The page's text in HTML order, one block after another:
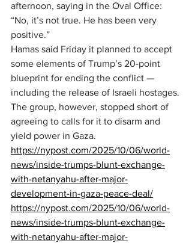
afternoon, saying in the Oval Office:
“No, it’s not true. He has been very
positive.”
Hamas said Friday it planned to accept
some elements of Trump’s 20-point
blueprint for ending the conflict —
including the release of Israeli hostages.
The group, however, stopped short of
agreeing to calls for it to disarm and
yield power in Gaza.
https://nypost.com/2025/10/06/world-
news/inside-trumps-blunt-exchange-
with-netanyahu-after-major-
development-in-gaza-peace-deal/
https://nypost.com/2025/10/06/world-
news/inside-trumps-blunt-exchange-
with-netanyahu-after-major-